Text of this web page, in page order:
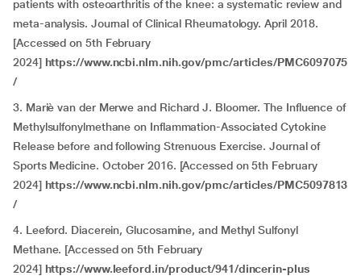
patients with osteoarthritis of the knee: a systematic review and
meta-analysis. Journal of Clinical Rheumatology. April 2018.
[Accessed on 5th February
2024] https://www.ncbi.nlm.nih.gov/pmc/articles/PMC6097075
/
3. Mariè van der Merwe and Richard J. Bloomer. The Influence of
Methylsulfonylmethane on Inflammation-Associated Cytokine
Release before and following Strenuous Exercise. Journal of
Sports Medicine. October 2016. [Accessed on 5th February
2024] https://www.ncbi.nlm.nih.gov/pmc/articles/PMC5097813
/
4. Leeford. Diacerein, Glucosamine, and Methyl Sulfonyl
Methane. [Accessed on 5th February
2024] https://www.leeford.in/product/941/dincerin-plus